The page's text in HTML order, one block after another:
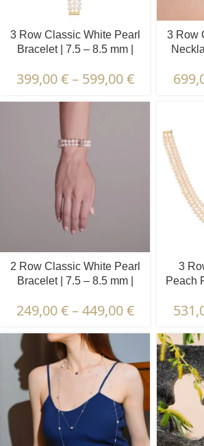
3 Row Classic White Pearl
Bracelet | 7.5 – 8.5 mm |
399,00€ – 599,00€
3 Row
2 Row Classic White Pearl
Bracelet | 7.5 – 8.5 mm |
249,00€ – 449,00€
3
Peach